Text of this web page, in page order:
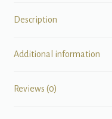
Description
Additional information
Reviews (0)